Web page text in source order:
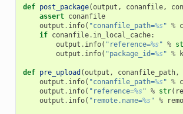
def post_package(output , conanfile,
assert conanfile
output . info( "conanfile_path=%s" %
if conanfile. in_local_cache:
output . info( "reference=%s" %
output . info( "package_id=%s" %
def pre_upload (output , conanfile_path,
output . info( "conanfile_path=%s" %
output . info( "reference=%s" % str(
output . info( "remote.name=%s" %